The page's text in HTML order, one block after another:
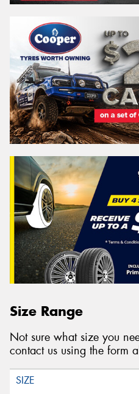
Size Range
Not sure what size you
contact us using the form